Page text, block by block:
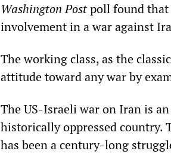
Washington Postpoll found that
involvement in a war against
The working class, as the
attitude toward any war by
The US-Israeli war on Iran is
historically oppressed
has been a century-long